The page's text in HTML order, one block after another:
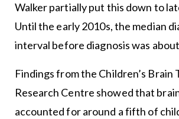
Walker partially put this down to
Until the early 2010s, the median
interval before diagnosis was
Findings from the Children’s Brain
Research Centre showed that
accounted for around a fifth of